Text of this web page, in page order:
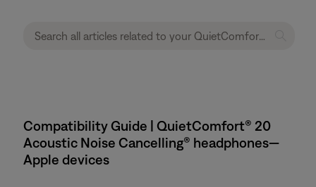
Compatibility Guide | QuietComfort® 20
Acoustic Noise Cancelling® headphones—
Apple devices